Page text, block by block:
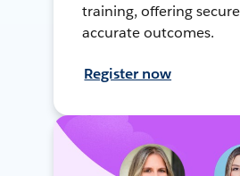
training, offering
accurate outcomes.
Register now